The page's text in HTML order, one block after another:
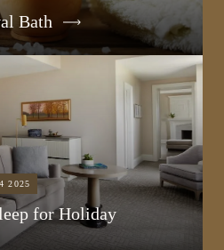
Bath
2025
for Holiday